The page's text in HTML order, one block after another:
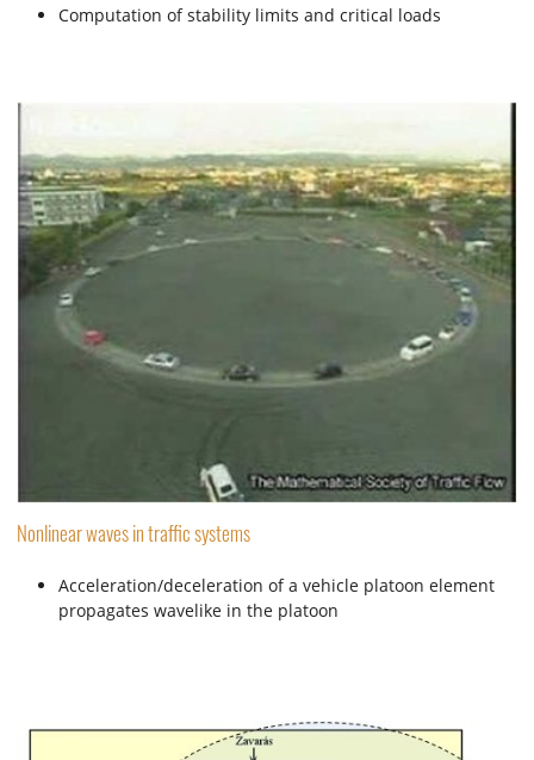
Computation of stability limits and critical loads
Nonlinear waves in traffic systems
Acceleration/deceleration of a vehicle platoon element
propagates wavelike in the platoon